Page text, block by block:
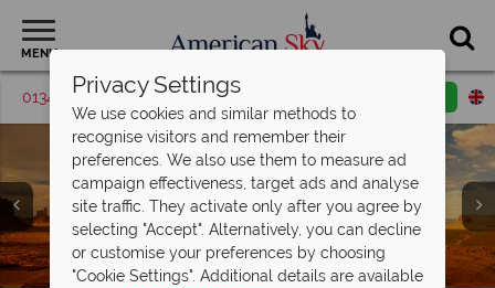
MENU
01342 395570 Request a callback
Sunset over Grand Canyon, Arizona
Monument Valley Views
Moab & The Canyonlands, Utah
Monument Valley & Capitol Reef National Park
The Virgin River in Zion National Park
Privacy Settings
We use cookies and similar methods to
recognise visitors and remember their
preferences. We also use them to measure ad
campaign effectiveness, target ads and analyse
site traffic. They activate only after you agree by
selecting "Accept". Alternatively, you can decline
or customise your preferences by choosing
"Cookie Settings". Additional details are available